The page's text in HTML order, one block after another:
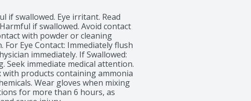
if swallowed. Eye irritant. Read
if swallowed. Avoid contact
with powder or cleaning
Eye Contact: Immediately flush
immediately. If Swallowed:
Seek immediate medical attention.
with products containing ammonia
Wear gloves when mixing
for more than 6 hours, as